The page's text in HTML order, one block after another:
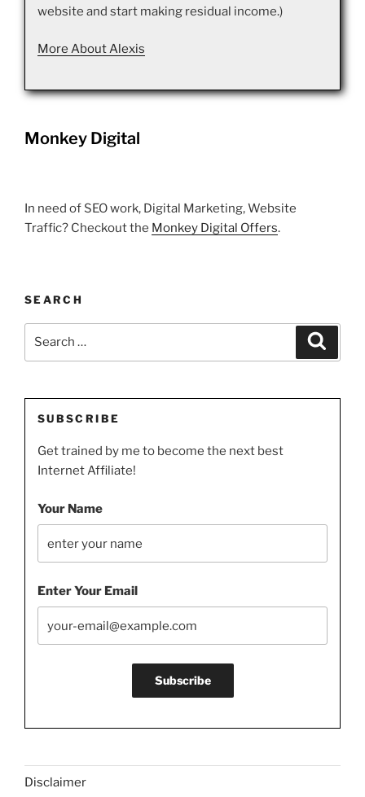
website and start making residual income.)
More About Alexis
Monkey Digital
In need of SEO work, Digital Marketing, Website
Traffic? Checkout the Monkey Digital Offers.
SEARCH
SUBSCRIBE
Get trained by me to become the next best
Internet Affiliate!
Your Name
Enter Your Email
Disclaimer